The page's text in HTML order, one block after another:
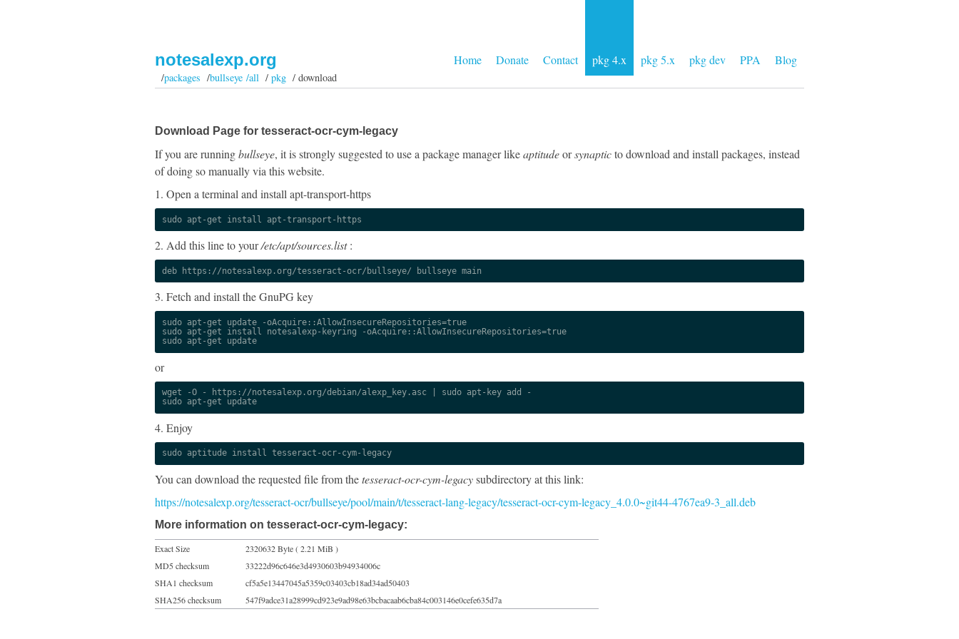
Home Donate Contact pkg 4.x pkg 5.x pkg dev PPA Blog
notesalexp.org
/packages /bullseye /all/pkg / download
Download Page for tesseract-ocr-cym-legacy
If you are runningbullseye, it is strongly suggested to use a package manager likeaptitudeorsynapticto download and install packages, instead
of doing so manually via this website.
1. Open a terminal and install apt-transport-https
sudo apt-get install apt-transport-https
2. Add this line to your/etc/apt/sources.list:
deb https://notesalexp.org/tesseract-ocr/bullseye/ bullseye main
3. Fetch and install the GnuPG key
sudo apt-get update -oAcquire::AllowInsecureRepositories=true
sudo apt-get install notesalexp-keyring -oAcquire::AllowInsecureRepositories=true
sudo apt-get update
or
wget -O - https://notesalexp.org/debian/alexp_key.asc | sudo apt-key add -
sudo apt-get update
4. Enjoy
sudo aptitude install tesseract-ocr-cym-legacy
You can download the requested file from thetesseract-ocr-cym-legacysubdirectory at this link:
https://notesalexp.org/tesseract-ocr/bullseye/pool/main/t/tesseract-lang-legacy/tesseract-ocr-cym-legacy_4.0.0~git44-4767ea9-3_all.deb
More information on tesseract-ocr-cym-legacy:
Exact Size
2320632 Byte ( 2.21 MiB )
MD5 checksum
33222d96c646e3d4930603b94934006c
SHA1 checksum
cf5a5e13447045a5359c03403cb18ad34ad50403
SHA256 checksum
547f9adce31a28999cd923e9ad98e63bcbacaab6cba84c003146e0cefe635d7a